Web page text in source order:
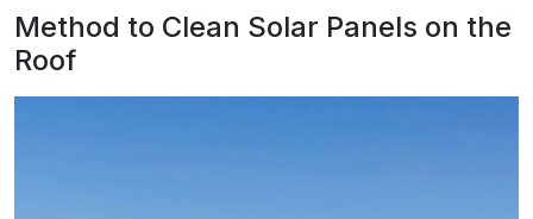
Method to Clean Solar Panels on the
Roof